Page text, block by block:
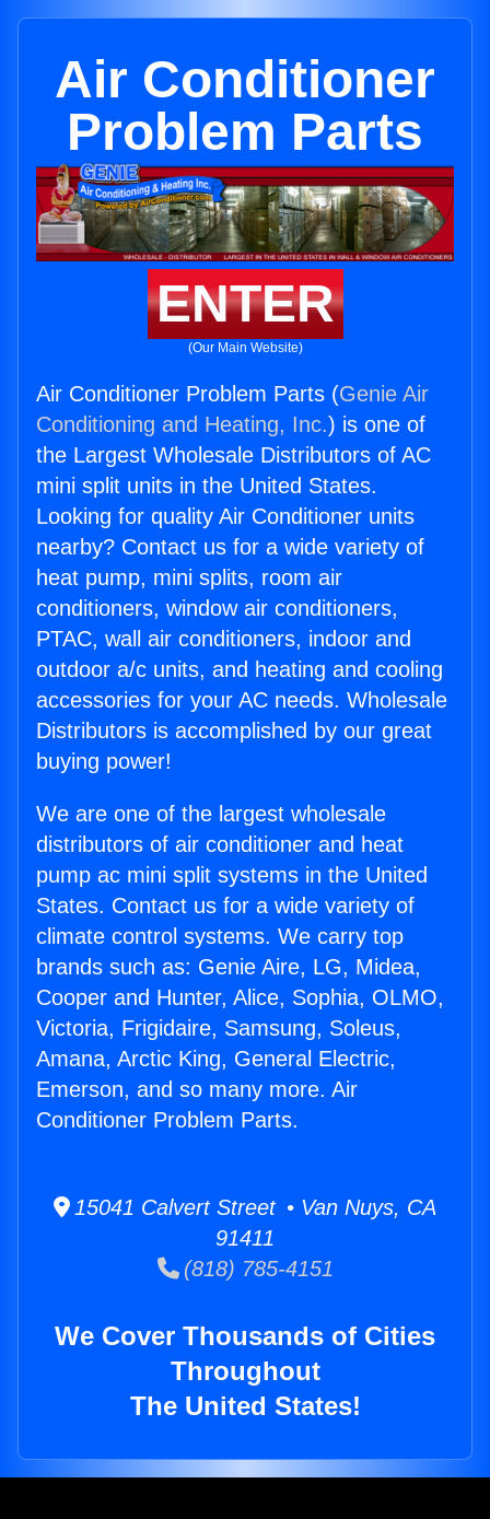
Air Conditioner
Problem Parts
ENTER
(Our Main Website)
Air Conditioner Problem Parts (Genie Air
Conditioning and Heating, Inc.) is one of
the Largest Wholesale Distributors of AC
mini split units in the United States.
Looking for quality Air Conditioner units
nearby? Contact us for a wide variety of
heat pump, mini splits, room air
conditioners, window air conditioners,
PTAC, wall air conditioners, indoor and
outdoor a/c units, and heating and cooling
accessories for your AC needs. Wholesale
Distributors is accomplished by our great
buying power!
We are one of the largest wholesale
distributors of air conditioner and heat
pump ac mini split systems in the United
States. Contact us for a wide variety of
climate control systems. We carry top
brands such as: Genie Aire, LG, Midea,
Cooper and Hunter, Alice, Sophia, OLMO,
Victoria, Frigidaire, Samsung, Soleus,
Amana, Arctic King, General Electric,
Emerson, and so many more. Air
Conditioner Problem Parts.
15041 Calvert Street • Van Nuys, CA
91411
(818) 785-4151
We Cover Thousands of Cities
Throughout
The United States!